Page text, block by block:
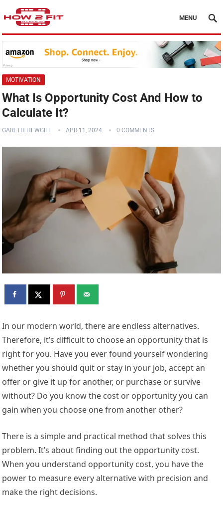
MENU
MOTIVATION
What Is Opportunity Cost And How to
Calculate It?
GARETH HEWGILL APR 11, 2024 0 COMMENTS
In our modern world, there are endless alternatives.
Therefore, it’s difficult to choose an opportunity that is
right for you. Have you ever found yourself wondering
whether you should quit or stay in your job, accept an
offer or give it up for another, or purchase or survive
without? Do you know the cost or opportunity you can
gain when you choose one from another other?
There is a simple and practical method that solves this
problem. It’s about finding out the opportunity cost.
When you understand opportunity cost, you have the
power to measure every alternative with precision and
make the right decisions.